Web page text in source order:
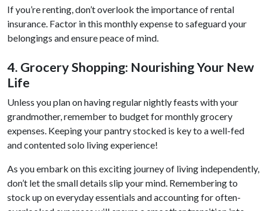
If you’re renting, don’t overlook the importance of rental
insurance. Factor in this monthly expense to safeguard your
belongings and ensure peace of mind.
4. Grocery Shopping: Nourishing Your New
Life
Unless you plan on having regular nightly feasts with your
grandmother, remember to budget for monthly grocery
expenses. Keeping your pantry stocked is key to a well-fed
and contented solo living experience!
As you embark on this exciting journey of living independently,
don’t let the small details slip your mind. Remembering to
stock up on everyday essentials and accounting for often-